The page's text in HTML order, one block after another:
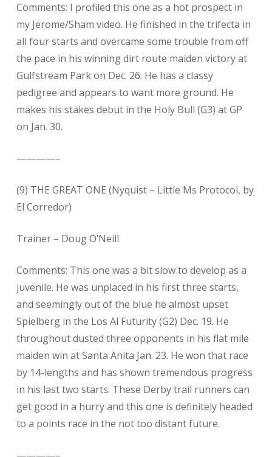
Comments: I profiled this one as a hot prospect in
my Jerome/Sham video. He finished in the trifecta in
all four starts and overcame some trouble from off
the pace in his winning dirt route maiden victory at
Gulfstream Park on Dec. 26. He has a classy
pedigree and appears to want more ground. He
makes his stakes debut in the Holy Bull (G3) at GP
on Jan. 30.
————–
(9) THE GREAT ONE (Nyquist – Little Ms Protocol, by
El Corredor)
Trainer – Doug O’Neill
Comments: This one was a bit slow to develop as a
juvenile. He was unplaced in his first three starts,
and seemingly out of the blue he almost upset
Spielberg in the Los Al Futurity (G2) Dec. 19. He
throughout dusted three opponents in his flat mile
maiden win at Santa Anita Jan. 23. He won that race
by 14-lengths and has shown tremendous progress
in his last two starts. These Derby trail runners can
get good in a hurry and this one is definitely headed
to a points race in the not too distant future.